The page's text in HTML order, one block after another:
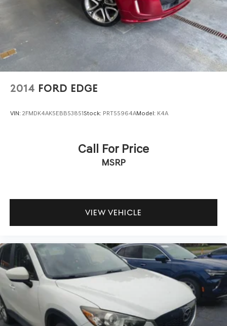
2014 FORD EDGE
VIN: 2FMDK4AK5EBB53851Stock: PRT55964AModel: K4A
Call For Price
MSRP
VIEW VEHICLE